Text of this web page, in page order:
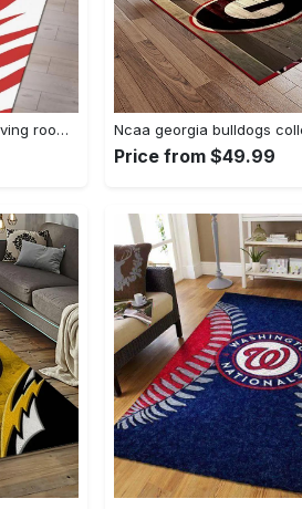
Uchiha sasuke sky area rug living room rug home decor carpet Rectangle Rug
Price from $49.99